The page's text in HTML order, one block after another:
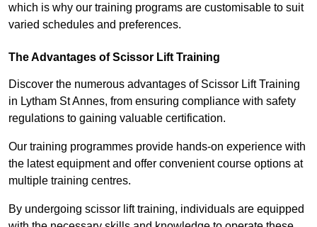
which is why our training programs are customisable to suit
varied schedules and preferences.
The Advantages of Scissor Lift Training
Discover the numerous advantages of Scissor Lift Training
in Lytham St Annes, from ensuring compliance with safety
regulations to gaining valuable certification.
Our training programmes provide hands-on experience with
the latest equipment and offer convenient course options at
multiple training centres.
By undergoing scissor lift training, individuals are equipped